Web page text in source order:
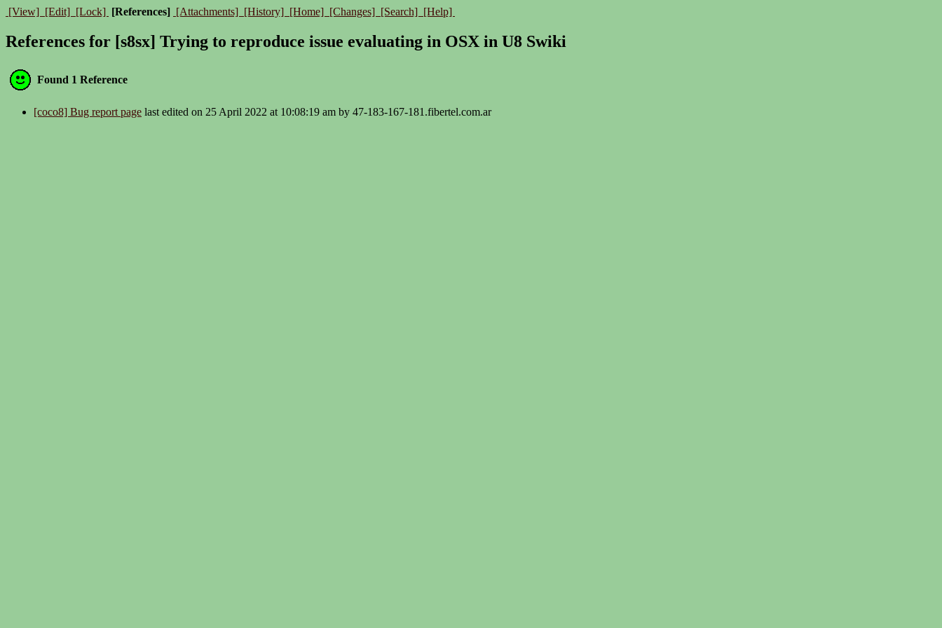
[View] [Edit] [Lock] [References] [Attachments] [History] [Home] [Changes] [Search] [Help]
References for [s8sx] Trying to reproduce issue evaluating in OSX in U8 Swiki
Found 1 Reference
[coco8] Bug report page last edited on 25 April 2022 at 10:08:19 am by 47-183-167-181.fibertel.com.ar